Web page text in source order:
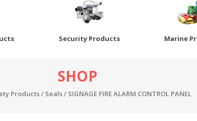
Security Products Marine
SHOP
Products/ Seals/ SIGNAGE FIRE ALARM CONTROL PANEL